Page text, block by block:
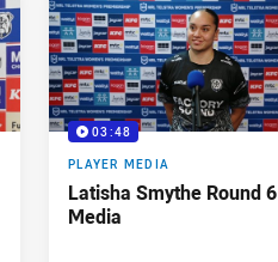
03:48
PLAYER MEDIA
Latisha Smythe Round 6
Media